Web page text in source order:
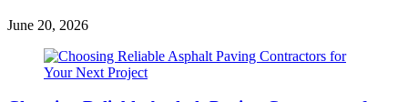
June 20, 2026